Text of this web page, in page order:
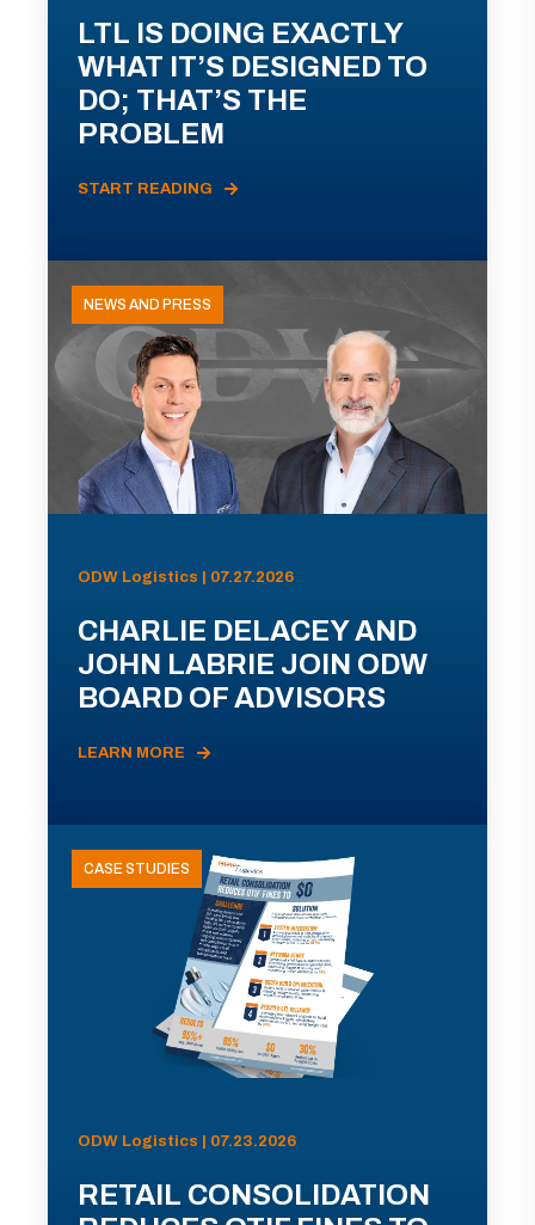
LTL IS DOING EXACTLY
WHAT IT’S DESIGNED TO
DO; THAT’S THE
PROBLEM
START READING
NEWS AND PRESS
ODW Logistics | 07.27.2026
CHARLIE DELACEY AND
JOHN LABRIE JOIN ODW
BOARD OF ADVISORS
LEARN MORE
CASE STUDIES
ODW Logistics | 07.23.2026
RETAIL CONSOLIDATION